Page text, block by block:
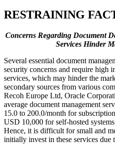
RESTRAINING
Concerns Regarding Document
Services Hinder
Several essential document
security concerns and require high
services, which may hinder the
secondary sources from various
Recoh Europe Ltd, Oracle
average document management
15.0 to 200.0/month for
USD 10,000 for self-hosted
Hence, it is difficult for small and
initially invest in these services due